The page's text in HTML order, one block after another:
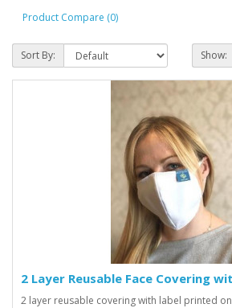
Product Compare (0)
Sort By: Show:
2 Layer Reusable Face Covering
2 layer reusable covering with label printed